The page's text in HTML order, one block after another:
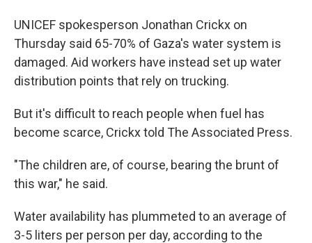
UNICEF spokesperson Jonathan Crickx on
Thursday said 65-70% of Gaza's water system is
damaged. Aid workers have instead set up water
distribution points that rely on trucking.
But it's difficult to reach people when fuel has
become scarce, Crickx told The Associated Press.
"The children are, of course, bearing the brunt of
this war," he said.
Water availability has plummeted to an average of
3-5 liters per person per day, according to the